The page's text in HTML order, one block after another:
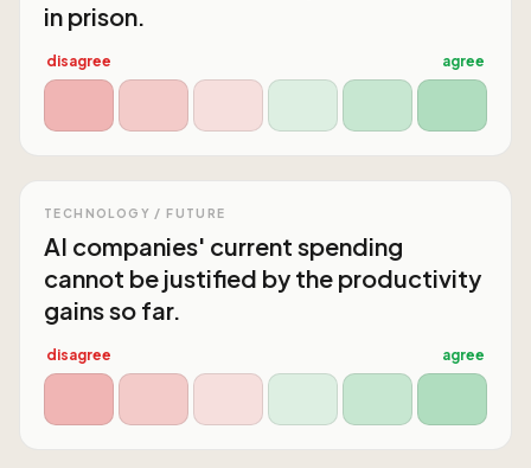
in prison.
disagree agree
TECHNOLOGY / FUTURE
AI companies' current spending
cannot be justified by the productivity
gains so far.
disagree agree